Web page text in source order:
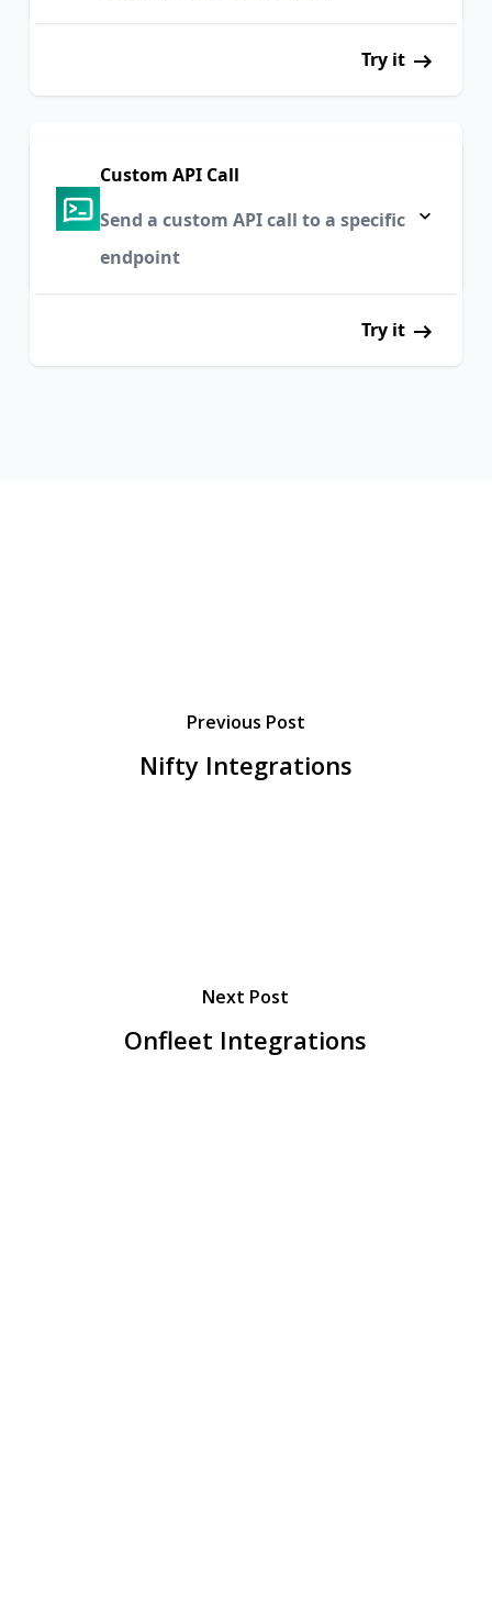
Try it
Custom API Call
Send a custom API call to a specific
endpoint
Try it
Previous Post
Nifty Integrations
Next Post
Onfleet Integrations